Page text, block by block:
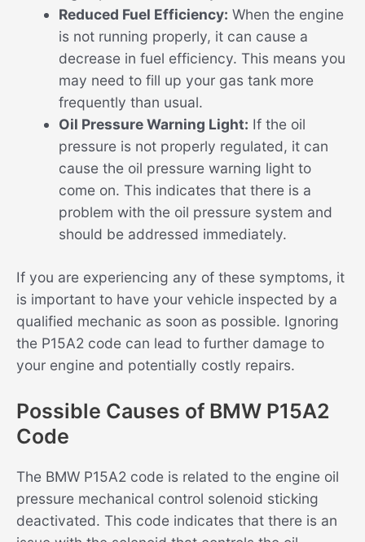
Reduced Fuel Efficiency: When the engine
is not running properly, it can cause a
decrease in fuel efficiency. This means you
may need to fill up your gas tank more
frequently than usual.
Oil Pressure Warning Light: If the oil
pressure is not properly regulated, it can
cause the oil pressure warning light to
come on. This indicates that there is a
problem with the oil pressure system and
should be addressed immediately.
If you are experiencing any of these symptoms, it
is important to have your vehicle inspected by a
qualified mechanic as soon as possible. Ignoring
the P15A2 code can lead to further damage to
your engine and potentially costly repairs.
Possible Causes of BMW P15A2
Code
The BMW P15A2 code is related to the engine oil
pressure mechanical control solenoid sticking
deactivated. This code indicates that there is an